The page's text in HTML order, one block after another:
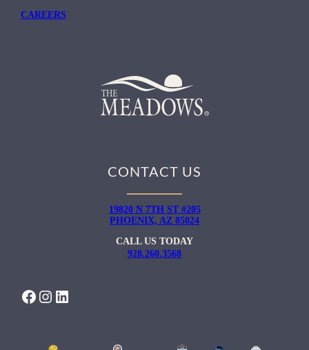
CAREERS
CONTACT US
19820 N 7TH ST #205
PHOENIX, AZ 85024
CALL US TODAY
928.260.3568
FACEBOOK INSTAGRAM LINKEDIN